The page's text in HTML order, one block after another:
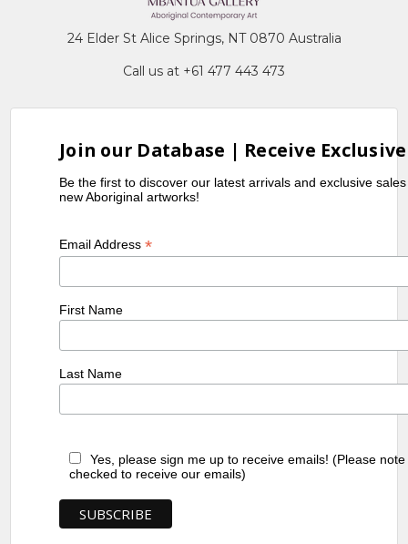
24 Elder St Alice Springs, NT 0870 Australia
Call us at +61 477 443 473
Join our Database | Receive
Be the first to discover our latest arrivals and exclusive
new Aboriginal artworks!
Email Address*
First Name
Last Name
Yes, please sign me up to receive emails! (Please
checked to receive our emails)